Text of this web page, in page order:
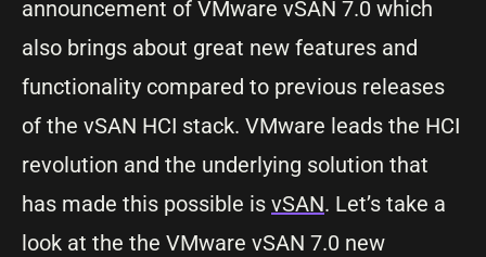
announcement of VMware vSAN 7.0 which
also brings about great new features and
functionality compared to previous releases
of the vSAN HCI stack. VMware leads the HCI
revolution and the underlying solution that
has made this possible is vSAN. Let’s take a
look at the the VMware vSAN 7.0 new